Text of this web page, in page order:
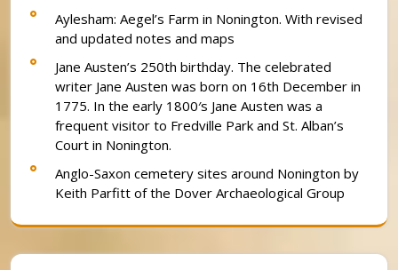
Aylesham: Aegel’s Farm in Nonington. With revised
and updated notes and maps
Jane Austen’s 250th birthday. The celebrated
writer Jane Austen was born on 16th December in
1775. In the early 1800′s Jane Austen was a
frequent visitor to Fredville Park and St. Alban’s
Court in Nonington.
Anglo-Saxon cemetery sites around Nonington by
Keith Parfitt of the Dover Archaeological Group